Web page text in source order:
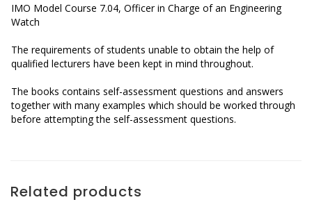
IMO Model Course 7.04, Officer in Charge of an Engineering
Watch
The requirements of students unable to obtain the help of
qualified lecturers have been kept in mind throughout.
The books contains self-assessment questions and answers
together with many examples which should be worked through
before attempting the self-assessment questions.
Related products